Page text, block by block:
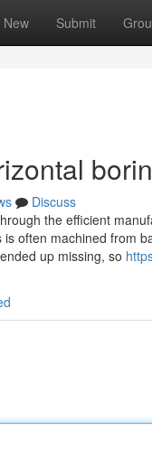
New Submit
Discuss
the efficient
often machined from
up missing, so